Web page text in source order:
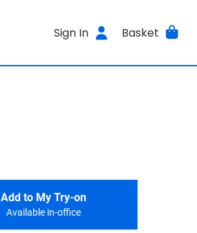
Sign In Basket
Add to My Try-on
Available in-office